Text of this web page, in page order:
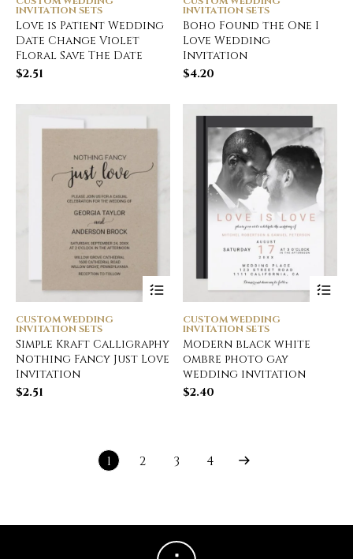
INVITATION SETS
Love is Patient Wedding
Date Change Violet
Floral Save The Date
$2.51
INVITATION SETS
Boho Found the One I
Love Wedding
Invitation
$4.20
CUSTOM WEDDING
INVITATION SETS
Simple Kraft Calligraphy
Nothing Fancy Just Love
Invitation
$2.51
CUSTOM WEDDING
INVITATION SETS
Modern black white
ombre photo gay
wedding invitation
$2.40
1 2 3 4